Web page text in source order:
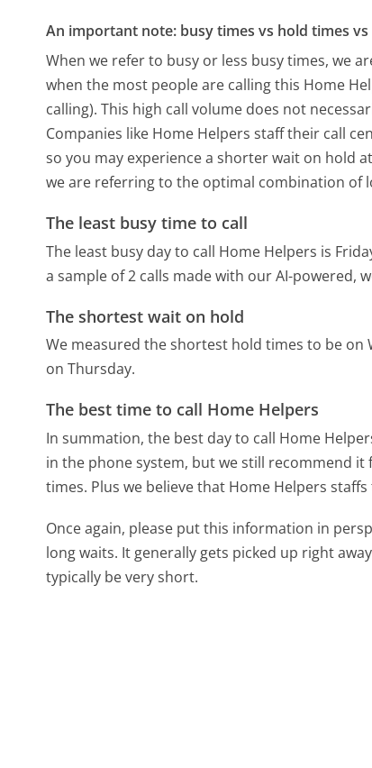
An important note: busy times vs hold times
When we refer to busy or less busy times, we
when the most people are calling this Home
calling). This high call volume does not
Companies like Home Helpers staff their call
so you may experience a shorter wait on hold
we are referring to the optimal combination of
The least busy time to call
The least busy day to call Home Helpers is
a sample of 2 calls made with our AI-powered,
The shortest wait on hold
We measured the shortest hold times to be on
on Thursday.
The best time to call Home Helpers
In summation, the best day to call Home
in the phone system, but we still recommend
times. Plus we believe that Home Helpers
Once again, please put this information in
long waits. It generally gets picked up right
typically be very short.